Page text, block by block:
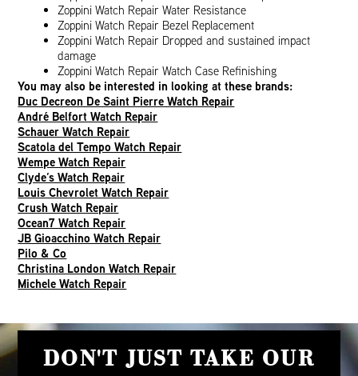
Zoppini Watch Repair Water Resistance
Zoppini Watch Repair Bezel Replacement
Zoppini Watch Repair Dropped and sustained impact
damage
Zoppini Watch Repair Watch Case Refinishing
You may also be interested in looking at these brands:
Duc Decreon De Saint Pierre Watch Repair
André Belfort Watch Repair
Schauer Watch Repair
Scatola del Tempo Watch Repair
Wempe Watch Repair
Clyde’s Watch Repair
Louis Chevrolet Watch Repair
Crush Watch Repair
Ocean7 Watch Repair
JB Gioacchino Watch Repair
Pilo & Co
Christina London Watch Repair
Michele Watch Repair
DON'T JUST TAKE OUR